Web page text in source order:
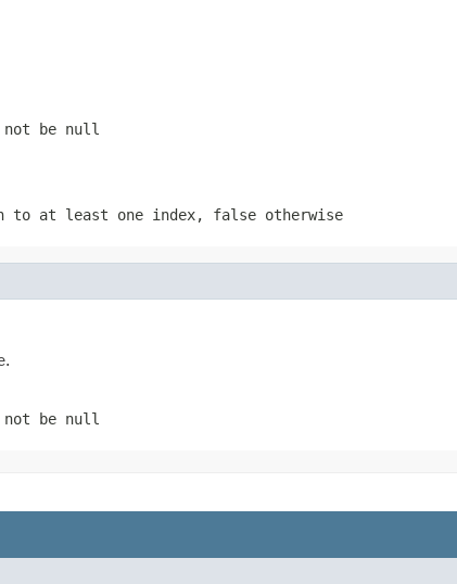
not be null
to at least one index, false otherwise
not be null